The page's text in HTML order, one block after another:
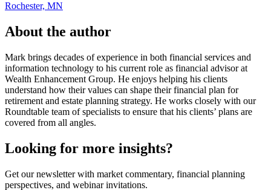
Rochester, MN
About the author
Mark brings decades of experience in both financial services and
information technology to his current role as financial advisor at
Wealth Enhancement Group. He enjoys helping his clients
understand how their values can shape their financial plan for
retirement and estate planning strategy. He works closely with our
Roundtable team of specialists to ensure that his clients’ plans are
covered from all angles.
Looking for more insights?
Get our newsletter with market commentary, financial planning
perspectives, and webinar invitations.